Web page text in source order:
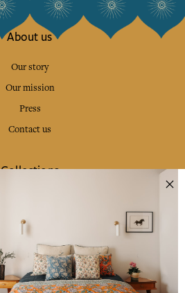
About us
Our story
Our mission
Press
Contact us
Collections
Table Linen
Bags & Pouches
Fashion